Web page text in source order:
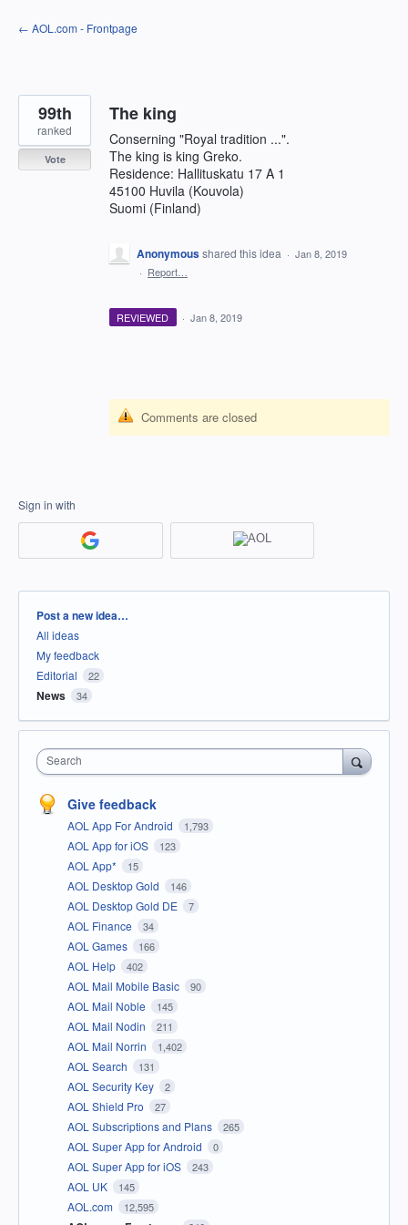
Skip
to
← AOL.com - Frontpage
The king
Conserning "Royal tradition ...".
The king is king Greko.
Residence: Hallituskatu 17 A 1
45100 Huvila (Kouvola)
Suomi (Finland)
99th
ranked
Vote
Anonymousshared this idea · Jan 8, 2019
· Report…
REVIEWED · Jan 8, 2019
Comments are closed
Sign in with
Categories
Post a new idea…
All ideas
My feedback
Editorial
22
News 34
Search
Give feedback
AOL App For Android 1,793
AOL App for iOS 123
AOL App* 15
AOL Desktop Gold 146
AOL Desktop Gold DE 7
AOL Finance 34
AOL Games 166
AOL Help 402
AOL Mail Mobile Basic 90
AOL Mail Noble 145
AOL Mail Nodin 211
AOL Mail Norrin 1,402
AOL Search 131
AOL Security Key 2
AOL Shield Pro 27
AOL Subscriptions and Plans 265
AOL Super App for Android 0
AOL Super App for iOS 243
AOL UK 145
AOL.com 12,595